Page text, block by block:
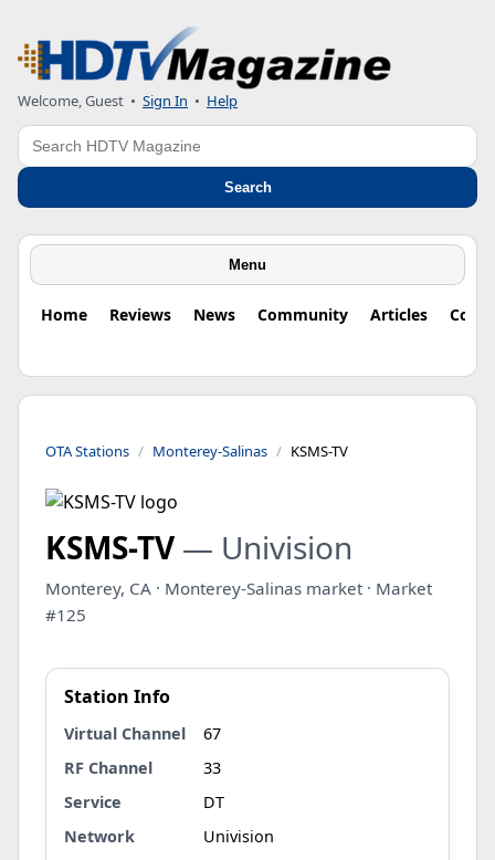
Welcome, Guest • Sign In • Help
Search
Search
Menu
Home Reviews News Community Articles
OTA Stations Monterey-Salinas KSMS-TV
KSMS-TV — Univision
Monterey, CA · Monterey-Salinas market · Market
#125
Station Info
Virtual Channel
67
RF Channel
33
Service
DT
Network
Univision